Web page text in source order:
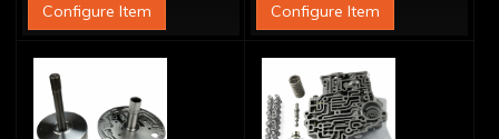
Configure Item
Configure Item